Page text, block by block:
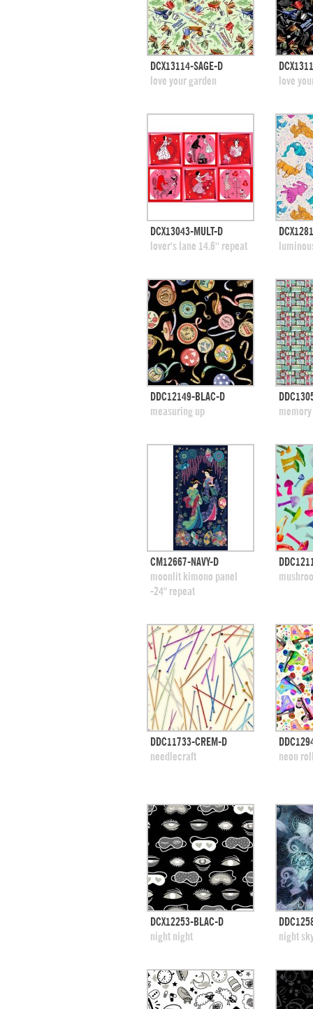
quick view
add to swatches
DCX13114-SAGE-D
love your garden
love
quick view
add to swatches
DCX13043-MULT-D
lover's lane 14.6'' repeat
quick view
add to swatches
DDC12149-BLAC-D
measuring up
quick view
add to swatches
CM12667-NAVY-D
moonlit kimono panel
-24" repeat
quick view
add to swatches
DDC11733-CREM-D
needlecraft
neon
quick view
add to swatches
DCX12253-BLAC-D
night night
night